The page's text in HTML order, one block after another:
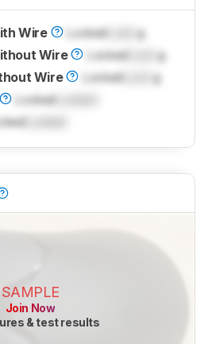
Wire Locked
g
Wire
Locked
g
Wire
Locked
g
Locked
SAMPLE
Join Now
& test results